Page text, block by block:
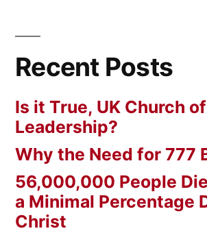
Recent Posts
Is it True, UK Church
Leadership?
Why the Need for 777
56,000,000 People
a Minimal Percentage
Christ